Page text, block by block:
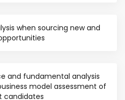
when sourcing new and
and fundamental analysis
model assessment of
candidates